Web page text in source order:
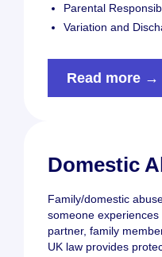
Parental
Variation and
Read more →
Domestic
Family/domestic
someone
partner, family
UK law provides